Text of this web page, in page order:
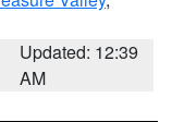
Updated: 12:39
AM